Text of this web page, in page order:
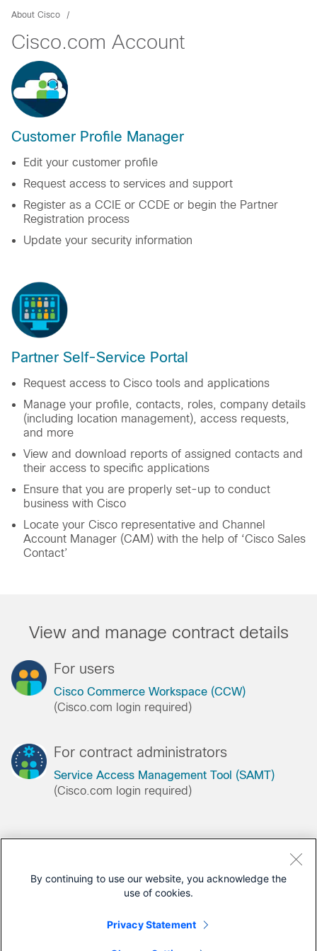
About Cisco
Cisco.com Account
Customer Profile Manager
Edit your customer profile
Request access to services and support
Register as a CCIE or CCDE or begin the Partner
Registration process
Update your security information
Partner Self-Service Portal
Request access to Cisco tools and applications
Manage your profile, contacts, roles, company details
(including location management), access requests,
and more
View and download reports of assigned contacts and
their access to specific applications
Ensure that you are properly set-up to conduct
business with Cisco
Locate your Cisco representative and Channel
Account Manager (CAM) with the help of ‘Cisco Sales
Contact’
View and manage contract details
For users
Cisco Commerce Workspace (CCW)
(Cisco.com login required)
For contract administrators
Service Access Management Tool (SAMT)
(Cisco.com login required)
Register for a Cisco.com account
Register as a customer, or begin the Partner
By continuing to use our website, you acknowledge the
use of cookies.
Privacy Statement